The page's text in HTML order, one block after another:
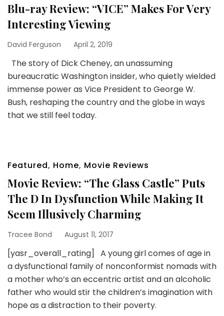
Blu-ray Review: “VICE” Makes For Very
Interesting Viewing
David Ferguson April 2, 2019
The story of Dick Cheney, an unassuming
bureaucratic Washington insider, who quietly wielded
immense power as Vice President to George W.
Bush, reshaping the country and the globe in ways
that we still feel today.
Featured, Home, Movie Reviews
Movie Review: “The Glass Castle” Puts
The D In Dysfunction While Making It
Seem Illusively Charming
Tracee Bond August 11, 2017
[yasr_overall_rating] A young girl comes of age in
a dysfunctional family of nonconformist nomads with
a mother who’s an eccentric artist and an alcoholic
father who would stir the children’s imagination with
hope as a distraction to their poverty.